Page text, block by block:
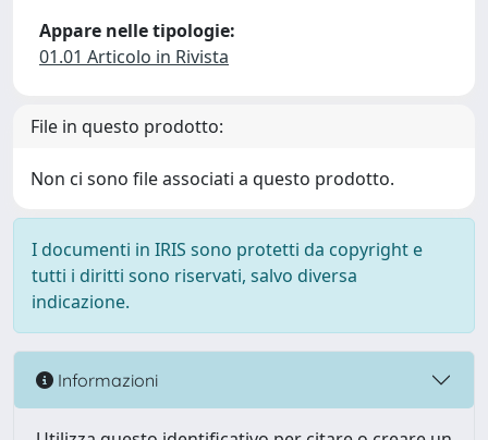
Appare nelle tipologie:
01.01 Articolo in Rivista
File in questo prodotto:
Non ci sono file associati a questo prodotto.
I documenti in IRIS sono protetti da copyright e
tutti i diritti sono riservati, salvo diversa
indicazione.
Informazioni